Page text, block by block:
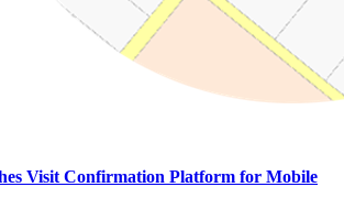
Visit Confirmation Platform for Mobile